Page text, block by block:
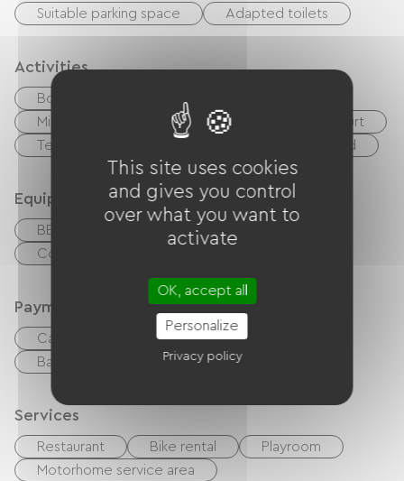
Suitable parking space Adapted toilets
Activities
Body of water
Miniature golf
Boulodrome / Pétanque court
Tennis court
Playground
Equipment
BBQ
Collective washing machine
Collective clothes dryer
Payment method
Cash
Holiday vouchers (ANCV)
Bank transfer
Services
Restaurant Bike rental
Playroom
Motorhome service area
This site uses cookies
and gives you control
over what you want to
activate
OK, accept all
Personalize
Privacy policy